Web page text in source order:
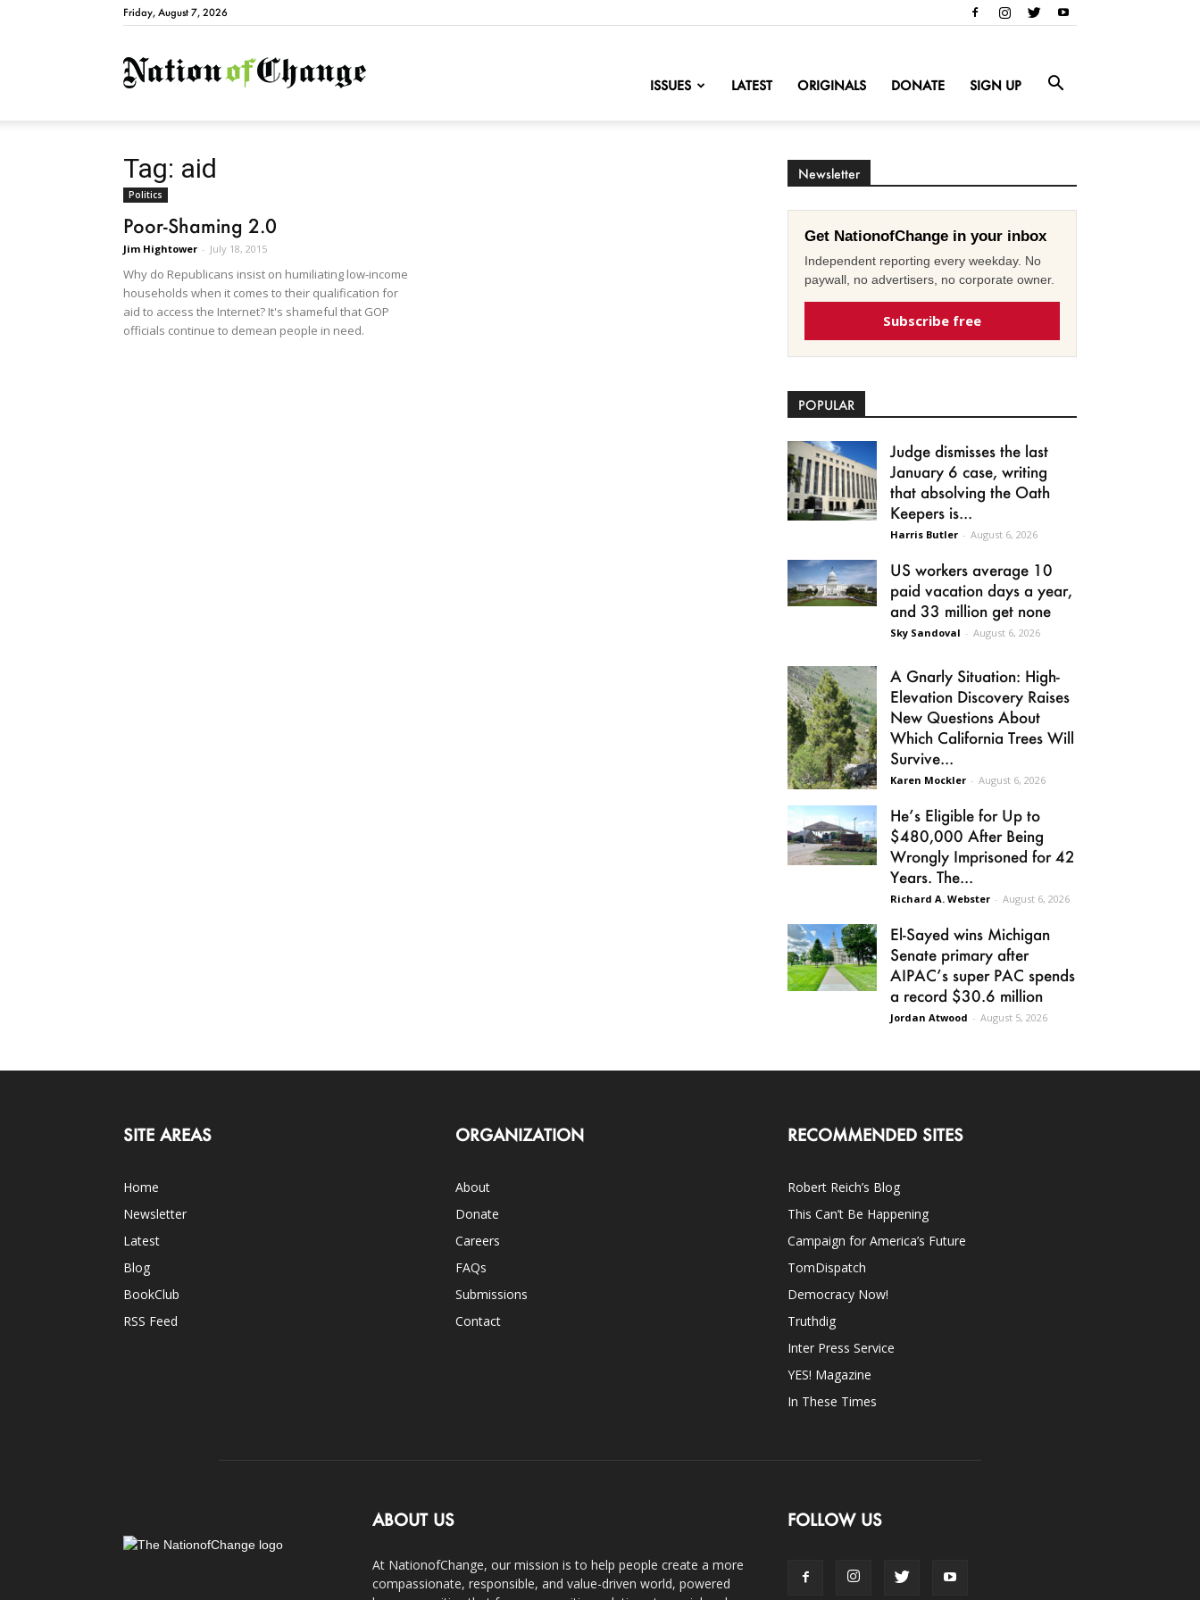
Friday, August 7, 2026
NationofChange
ISSUES LATEST ORIGINALS DONATE SIGN UP
Tag: aid
Politics
Poor-Shaming 2.0
Jim Hightower - July 18, 2015
Why do Republicans insist on humiliating low-income
households when it comes to their qualification for
aid to access the Internet? It's shameful that GOP
officials continue to demean people in need.
Newsletter
Get NationofChange in your inbox
Independent reporting every weekday. No
paywall, no advertisers, no corporate owner.
Subscribe free
POPULAR
Judge dismisses the last
January 6 case, writing
that absolving the Oath
Keepers is...
Harris Butler - August 6, 2026
US workers average 10
paid vacation days a year,
and 33 million get none
Sky Sandoval - August 6, 2026
A Gnarly Situation: High-
Elevation Discovery Raises
New Questions About
Which California Trees Will
Survive...
Karen Mockler - August 6, 2026
He’s Eligible for Up to
$480,000 After Being
Wrongly Imprisoned for 42
Years. The...
Richard A. Webster - August 6, 2026
El-Sayed wins Michigan
Senate primary after
AIPAC’s super PAC spends
a record $30.6 million
Jordan Atwood - August 5, 2026
SITE AREAS
Home
Newsletter
Latest
Blog
BookClub
RSS Feed
ORGANIZATION
About
Donate
Careers
FAQs
Submissions
Contact
RECOMMENDED SITES
Robert Reich’s Blog
This Can’t Be Happening
Campaign for America’s Future
TomDispatch
Democracy Now!
Truthdig
Inter Press Service
YES! Magazine
In These Times
ABOUT US
At NationofChange, our mission is to help people create a more
compassionate, responsible, and value-driven world, powered
FOLLOW US